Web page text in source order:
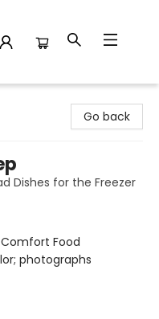
Go back
Dishes for the Freezer
Food
photographs